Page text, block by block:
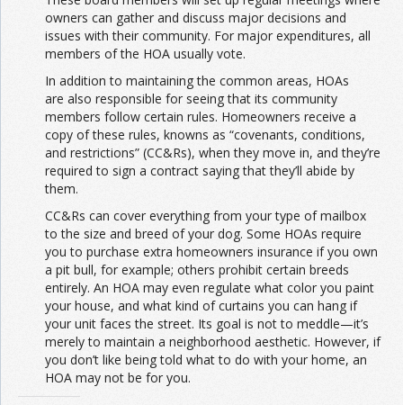
owners can gather and discuss major decisions and
issues with their community. For major expenditures, all
members of the HOA usually vote.
In addition to maintaining the common areas, HOAs
are also responsible for seeing that its community
members follow certain rules. Homeowners receive a
copy of these rules, knowns as “covenants, conditions,
and restrictions” (CC&Rs), when they move in, and they’re
required to sign a contract saying that they’ll abide by
them.
CC&Rs can cover everything from your type of mailbox
to the size and breed of your dog. Some HOAs require
you to purchase extra homeowners insurance if you own
a pit bull, for example; others prohibit certain breeds
entirely. An HOA may even regulate what color you paint
your house, and what kind of curtains you can hang if
your unit faces the street. Its goal is not to meddle—it’s
merely to maintain a neighborhood aesthetic. However, if
you don’t like being told what to do with your home, an
HOA may not be for you.